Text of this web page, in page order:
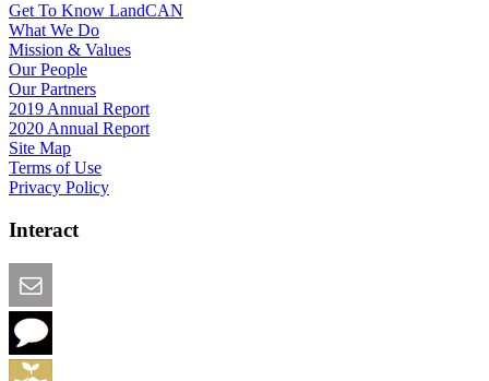
Get To Know LandCAN
What We Do
Mission & Values
Our People
Our Partners
2019 Annual Report
2020 Annual Report
Site Map
Terms of Use
Privacy Policy
Interact